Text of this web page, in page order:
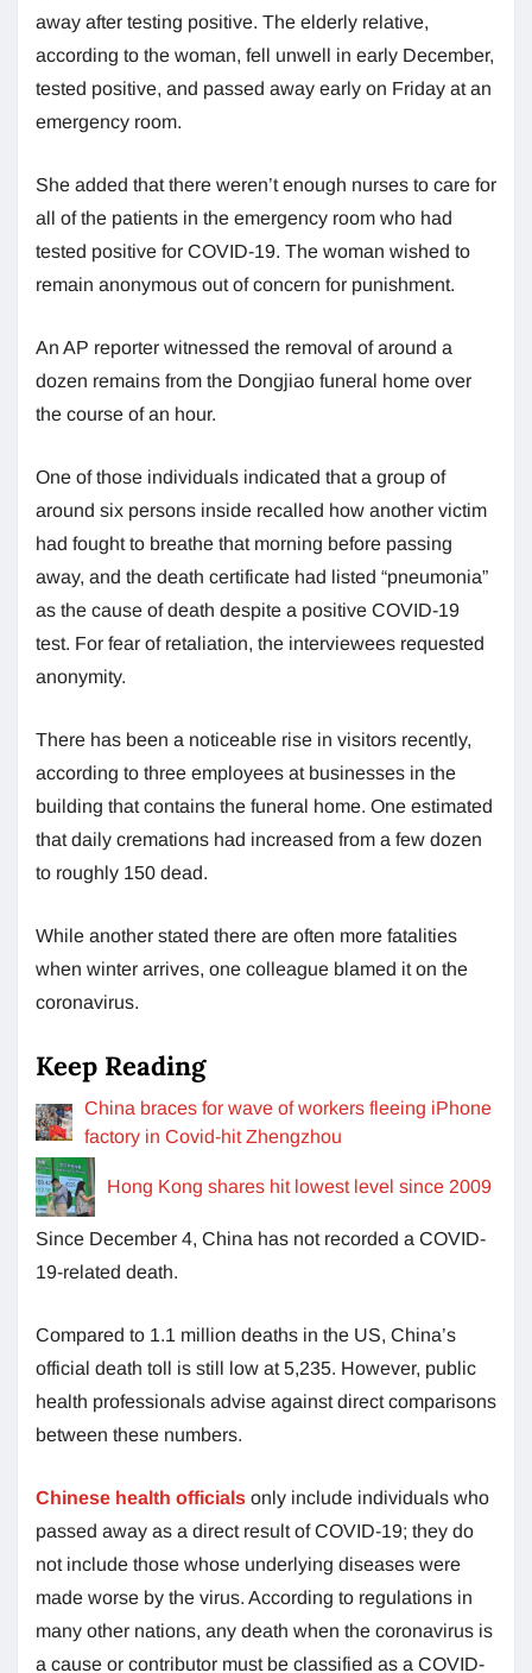
away after testing positive. The elderly relative,
according to the woman, fell unwell in early December,
tested positive, and passed away early on Friday at an
emergency room.
She added that there weren’t enough nurses to care for
all of the patients in the emergency room who had
tested positive for COVID-19. The woman wished to
remain anonymous out of concern for punishment.
An AP reporter witnessed the removal of around a
dozen remains from the Dongjiao funeral home over
the course of an hour.
One of those individuals indicated that a group of
around six persons inside recalled how another victim
had fought to breathe that morning before passing
away, and the death certificate had listed “pneumonia”
as the cause of death despite a positive COVID-19
test. For fear of retaliation, the interviewees requested
anonymity.
There has been a noticeable rise in visitors recently,
according to three employees at businesses in the
building that contains the funeral home. One estimated
that daily cremations had increased from a few dozen
to roughly 150 dead.
While another stated there are often more fatalities
when winter arrives, one colleague blamed it on the
coronavirus.
Keep Reading
China braces for wave of workers fleeing iPhone
factory in Covid-hit Zhengzhou
Hong Kong shares hit lowest level since 2009
Since December 4, China has not recorded a COVID-
19-related death.
Compared to 1.1 million deaths in the US, China’s
official death toll is still low at 5,235. However, public
health professionals advise against direct comparisons
between these numbers.
Chinese health officials only include individuals who
passed away as a direct result of COVID-19; they do
not include those whose underlying diseases were
made worse by the virus. According to regulations in
many other nations, any death when the coronavirus is
a cause or contributor must be classified as a COVID-